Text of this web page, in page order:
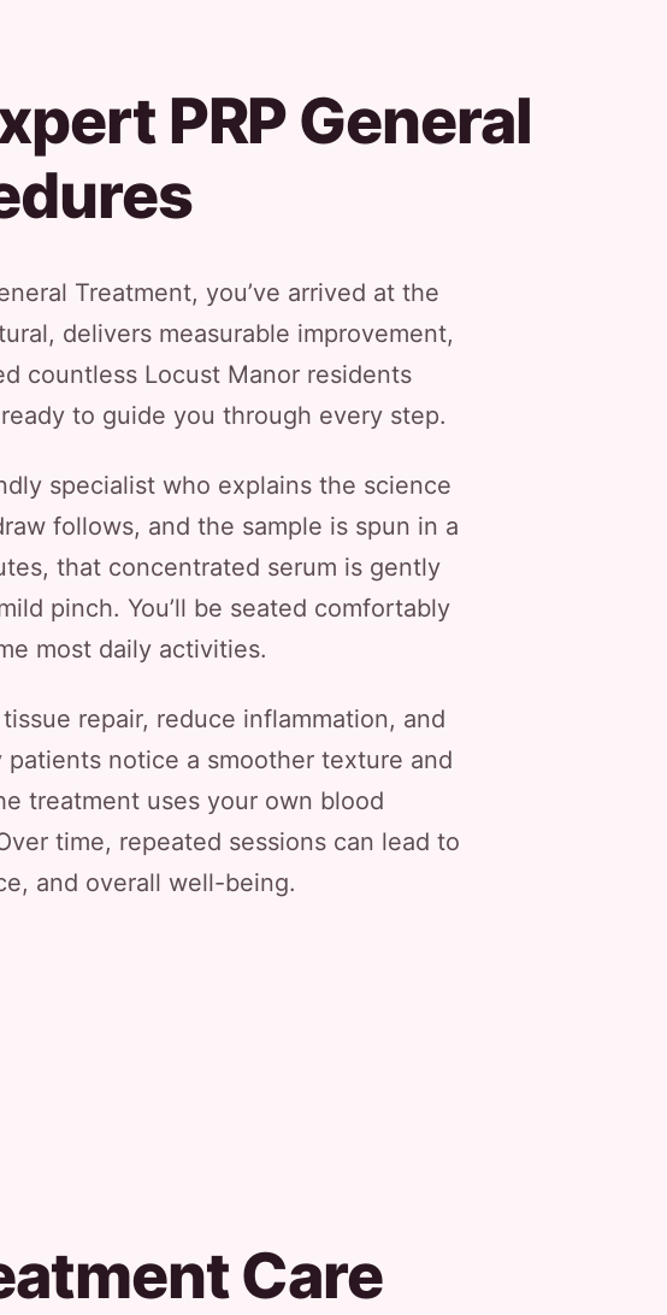
PRP General
Treatment, you’ve arrived at the
delivers measurable improvement,
countless Locust Manor residents
to guide you through every step.
specialist who explains the science
follows, and the sample is spun in a
that concentrated serum is gently
pinch. You’ll be seated comfortably
most daily activities.
repair, reduce inflammation, and
notice a smoother texture and
treatment uses your own blood
time, repeated sessions can lead to
and overall well-being.
Care